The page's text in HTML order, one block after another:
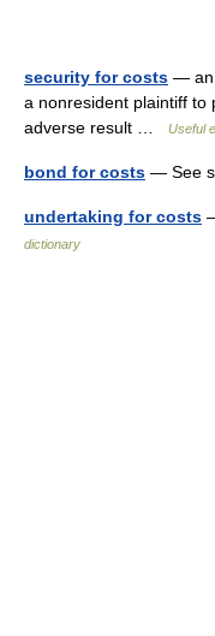
security for costs — an
a nonresident plaintiff to
adverse result …
Useful
bond for costs — See
undertaking for costs
dictionary